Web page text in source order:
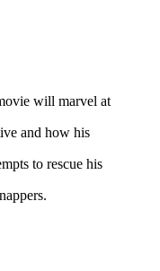
will marvel at
and how his
to rescue his